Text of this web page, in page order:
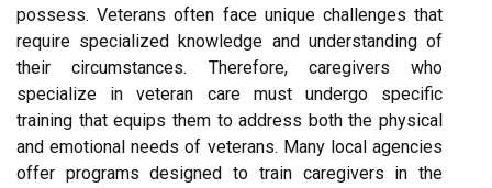
possess. Veterans often face unique challenges that
require specialized knowledge and understanding of
their circumstances. Therefore, caregivers who
specialize in veteran care must undergo specific
training that equips them to address both the physical
and emotional needs of veterans. Many local agencies
offer programs designed to train caregivers in the